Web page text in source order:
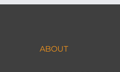
ABOUT